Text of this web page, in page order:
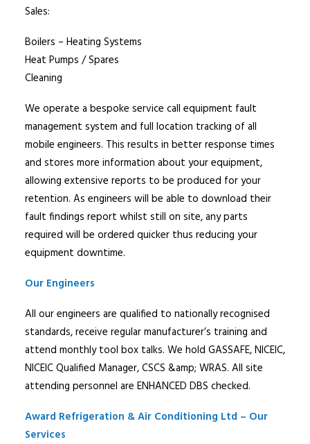
Sales:
Boilers – Heating Systems
Heat Pumps / Spares
Cleaning
We operate a bespoke service call equipment fault
management system and full location tracking of all
mobile engineers. This results in better response times
and stores more information about your equipment,
allowing extensive reports to be produced for your
retention. As engineers will be able to download their
fault findings report whilst still on site, any parts
required will be ordered quicker thus reducing your
equipment downtime.
Our Engineers
All our engineers are qualified to nationally recognised
standards, receive regular manufacturer’s training and
attend monthly tool box talks. We hold GASSAFE, NICEIC,
NICEIC Qualified Manager, CSCS &amp; WRAS. All site
attending personnel are ENHANCED DBS checked.
Award Refrigeration & Air Conditioning Ltd – Our
Services